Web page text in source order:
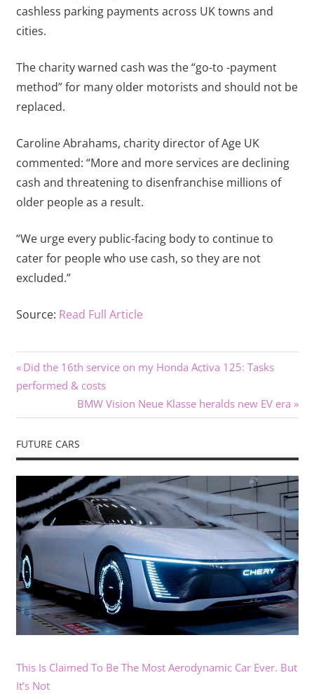
cashless parking payments across UK towns and
cities.
The charity warned cash was the “go-to -payment
method” for many older motorists and should not be
replaced.
Caroline Abrahams, charity director of Age UK
commented: “More and more services are declining
cash and threatening to disenfranchise millions of
older people as a result.
“We urge every public-facing body to continue to
cater for people who use cash, so they are not
excluded.”
Source: Read Full Article
Post
navigation
Previous
Post:
Did the 16th service on my Honda Activa 125: Tasks
performed & costs
Next
Post:
BMW Vision Neue Klasse heralds new EV era
FUTURE CARS
This Is Claimed To Be The Most Aerodynamic Car Ever. But
It’s Not